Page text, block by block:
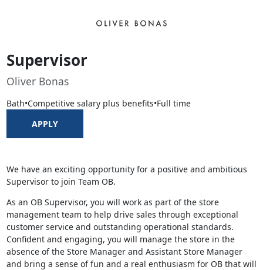
Supervisor
Oliver Bonas
Bath•Competitive salary plus benefits•Full time
APPLY
We have an exciting opportunity for a positive and ambitious
Supervisor to join Team OB.
As an OB Supervisor, you will work as part of the store
management team to help drive sales through exceptional
customer service and outstanding operational standards.
Confident and engaging, you will manage the store in the
absence of the Store Manager and Assistant Store Manager
and bring a sense of fun and a real enthusiasm for OB that will